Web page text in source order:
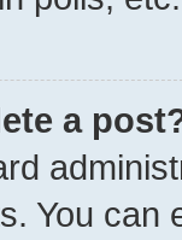
a
You can